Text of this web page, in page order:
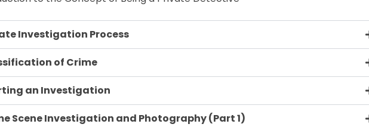
Investigation Process
of Crime
an Investigation
Scene Investigation and Photography (Part 1)